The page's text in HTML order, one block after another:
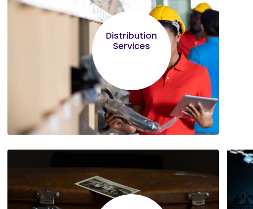
Ainea Ngaira
The Entrepreneurship module left the
greatest impression. Not all businessmen are
Distribution
Services
Lilian Nungari